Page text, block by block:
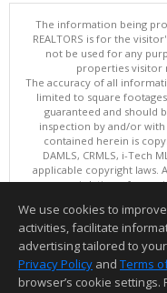
The information being
REALTORS is for the
not be used for any
properties visitor
The accuracy of all
limited to square
guaranteed and should
inspection by and/or
contained herein is
DAMLS, CRMLS, i-Tech
applicable copyright laws.
violation of
California Desert
Information deemed
We use cookies to
activities, facilitate
advertising tailored to
Privacy Policy and Terms
browser’s cookie